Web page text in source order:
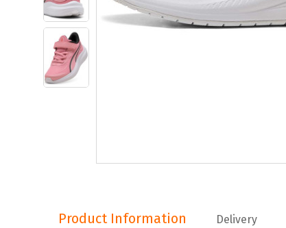
Product Information
Delivery